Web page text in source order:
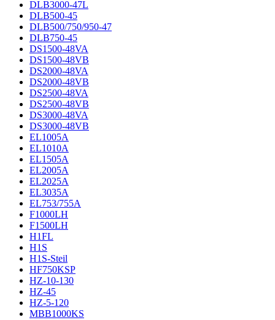
DLB3000-47L
DLB500-45
DLB500/750/950-47
DLB750-45
DS1500-48VA
DS1500-48VB
DS2000-48VA
DS2000-48VB
DS2500-48VA
DS2500-48VB
DS3000-48VA
DS3000-48VB
EL1005A
EL1010A
EL1505A
EL2005A
EL2025A
EL3035A
EL753/755A
F1000LH
F1500LH
H1FL
H1S
H1S-Steil
HF750KSP
HZ-10-130
HZ-45
HZ-5-120
MBB1000KS